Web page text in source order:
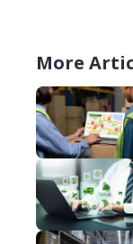
More